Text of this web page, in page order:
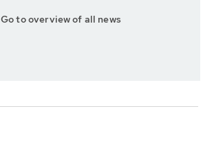
Go to overview of all news